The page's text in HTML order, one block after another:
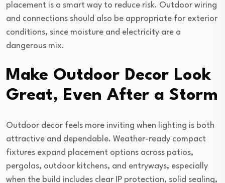
placement is a smart way to reduce risk. Outdoor wiring
and connections should also be appropriate for exterior
conditions, since moisture and electricity are a
dangerous mix.
Make Outdoor Decor Look
Great, Even After a Storm
Outdoor decor feels more inviting when lighting is both
attractive and dependable. Weather-ready compact
fixtures expand placement options across patios,
pergolas, outdoor kitchens, and entryways, especially
when the build includes clear IP protection, solid sealing,